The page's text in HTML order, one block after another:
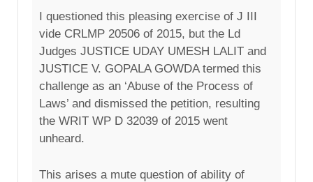
I questioned this pleasing exercise of J III
vide CRLMP 20506 of 2015, but the Ld
Judges JUSTICE UDAY UMESH LALIT and
JUSTICE V. GOPALA GOWDA termed this
challenge as an ‘Abuse of the Process of
Laws’ and dismissed the petition, resulting
the WRIT WP D 32039 of 2015 went
unheard.
This arises a mute question of ability of